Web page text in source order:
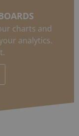
charts and
analytics.